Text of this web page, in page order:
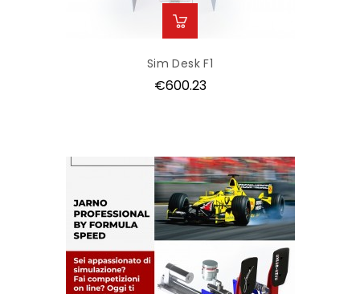
Sim Desk F1
Price
€600.23